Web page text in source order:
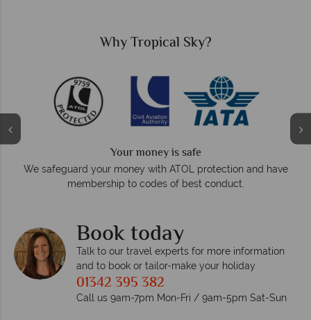
Why Tropical Sky?
Your money is safe
safeguard your money with ATOL protection and have
membership to codes of best conduct.
On
Book today
Talk to our travel experts for more information
and to book or tailor-make your holiday
01342 395 382
Call us 9am-7pm Mon-Fri / 9am-5pm Sat-Sun